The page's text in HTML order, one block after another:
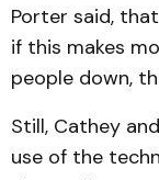
Porter said,
if this makes
people down,
Still, Cathey
use of the